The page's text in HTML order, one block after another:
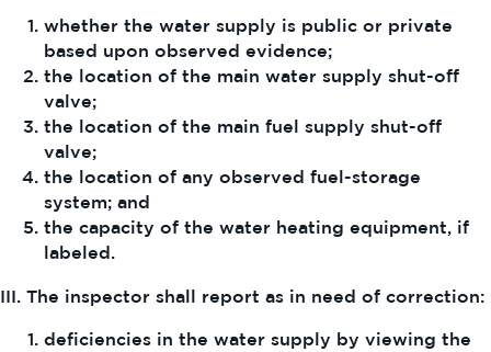
whether the water supply is public or private
based upon observed evidence;
the location of the main water supply shut-off
valve;
the location of the main fuel supply shut-off
valve;
the location of any observed fuel-storage
system; and
the capacity of the water heating equipment, if
labeled.
III. The inspector shall report as in need of correction:
deficiencies in the water supply by viewing the